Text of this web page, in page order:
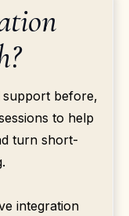
before,
to help
turn short-
integration